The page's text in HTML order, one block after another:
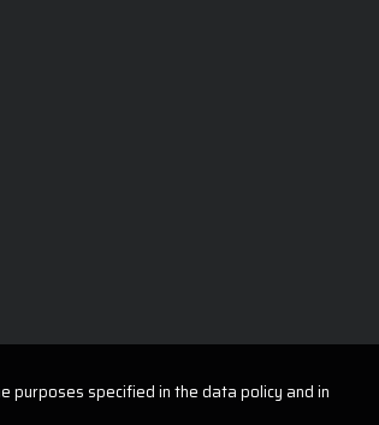
purposes specified in the data policy and in